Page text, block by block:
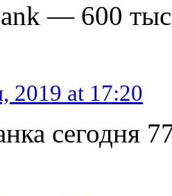
— 600
2019 at 17:20
сегодня